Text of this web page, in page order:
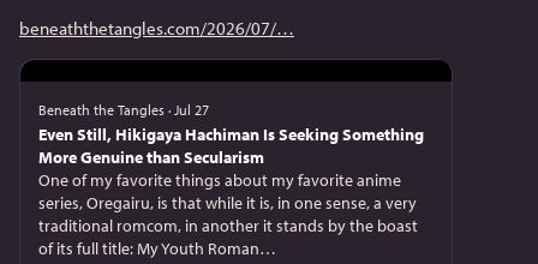
beneaththetangles.com/2026/07/
Beneath the Tangles · Jul 27
Even Still, Hikigaya Hachiman Is Seeking Something
More Genuine than Secularism
One of my favorite things about my favorite anime
series, Oregairu, is that while it is, in one sense, a very
traditional romcom, in another it stands by the boast
of its full title: My Youth Roman…